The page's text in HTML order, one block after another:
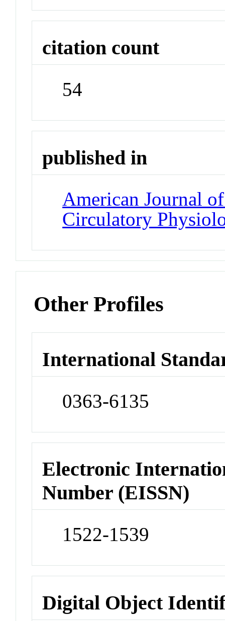
citation count
54
published in
American Journal
Circulatory
Other Profiles
International
0363-6135
Electronic
Number (EISSN)
1522-1539
Digital Object